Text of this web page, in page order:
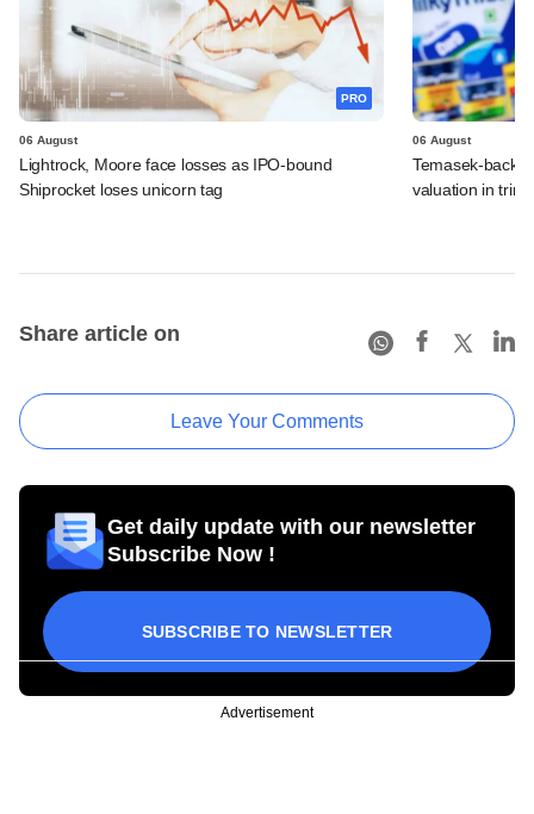
PRO
06 August
Lightrock, Moore face losses as IPO-bound
Shiprocket loses unicorn tag
06 August
Temasek-
valuation in
Share article on
Leave Your Comments
Get daily update with our newsletter
Subscribe Now !
SUBSCRIBE TO NEWSLETTER
Advertisement